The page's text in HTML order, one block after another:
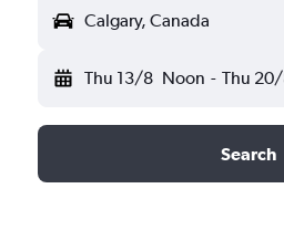
Calgary, Canada
Thu 13/8 Noon - Thu
Search